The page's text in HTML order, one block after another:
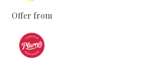
Offer from